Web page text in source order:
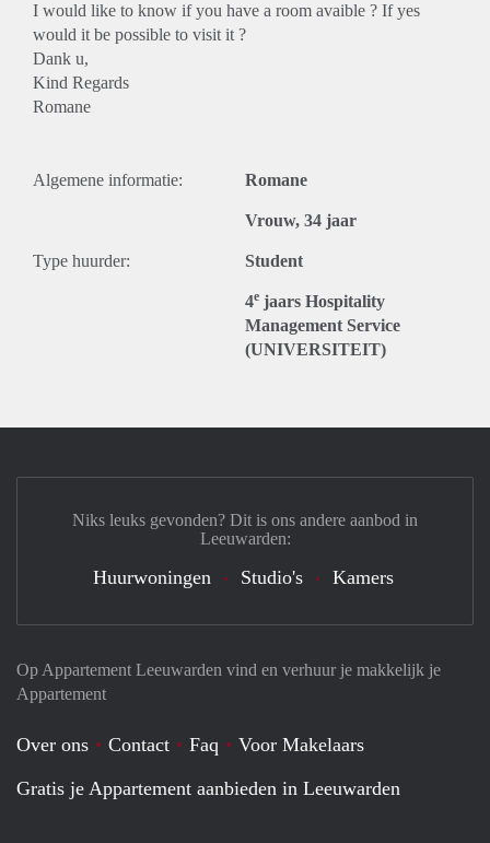
I would like to know if you have a room avaible ? If yes
would it be possible to visit it ?
Dank u,
Kind Regards
Romane
Algemene informatie: Romane
Vrouw, 34 jaar
Type huurder: Student
4e jaars Hospitality
Management Service
(UNIVERSITEIT)
Op Appartement Leeuwarden vind en verhuur je makkelijk je
Appartement
Over ons Contact Faq
Voor Makelaars
Gratis je Appartement aanbieden in Leeuwarden
Niks leuks gevonden? Dit is ons andere aanbod in
Leeuwarden:
Huurwoningen Studio's Kamers